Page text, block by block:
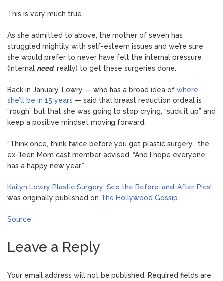
This is very much true.
As she admitted to above, the mother of seven has
struggled mightily with self-esteem issues and we’re sure
she would prefer to never have felt the internal pressure
(internal need, really) to get these surgeries done.
Back in January, Lowry — who has a broad idea of where
she’ll be in 15 years — said that breast reduction ordeal is
“rough” but that she was going to stop crying, “suck it up” and
keep a positive mindset moving forward.
“Think once, think twice before you get plastic surgery,” the
ex-Teen Mom cast member advised. “And I hope everyone
has a happy new year.”
Kailyn Lowry Plastic Surgery: See the Before-and-After Pics!
was originally published on The Hollywood Gossip.
Source
Leave a Reply
Your email address will not be published. Required fields are